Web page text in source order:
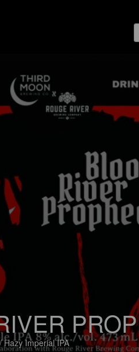
Hazy Imperial IPA